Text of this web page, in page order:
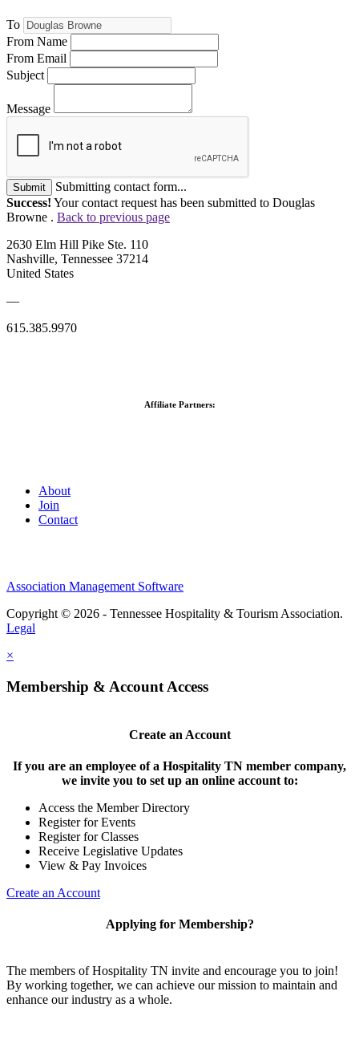
To
From Name
From Email
Subject
Message
Submit
Submitting contact form...
Success! Your contact request has been submitted to Douglas
Browne . Back to previous page
2630 Elm Hill Pike Ste. 110
Nashville, Tennessee 37214
United States
—
615.385.9970
Affiliate Partners:
About
Join
Contact
Association Management Software
Copyright © 2026 - Tennessee Hospitality & Tourism Association.
Legal
×
Membership & Account Access
Create an Account
If you are an employee of a Hospitality TN member company,
we invite you to set up an online account to:
Access the Member Directory
Register for Events
Register for Classes
Receive Legislative Updates
View & Pay Invoices
Create an Account
Applying for Membership?
The members of Hospitality TN invite and encourage you to join!
By working together, we can achieve our mission to maintain and
enhance our industry as a whole.